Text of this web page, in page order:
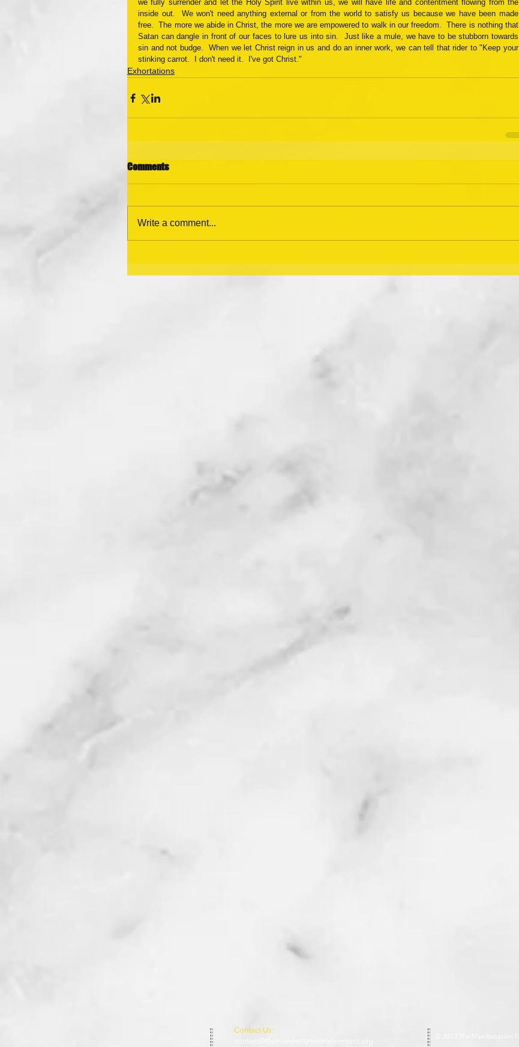
we fully surrender and let the Holy Spirit live within us, we will have life and contentment flowing from the
inside out.  We won't need anything external or from the world to satisfy us because we have been made
free.  The more we abide in Christ, the more we are empowered to walk in our freedom.  There is nothing that
Satan can dangle in front of our faces to lure us into sin.  Just like a mule, we have to be stubborn towards
sin and not budge.  When we let Christ reign in us and do an inner work, we can tell that rider to "Keep your
stinking carrot.  I don't need it.  I've got Christ."
Exhortations
Comments
Write a comment...
Contact Us: